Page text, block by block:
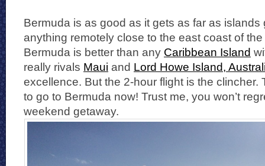
Bermuda is as good as it gets as far as islands
anything remotely close to the east coast of
Bermuda is better than any Caribbean Island
really rivals Maui and Lord Howe Island,
excellence. But the 2-hour flight is the clincher.
to go to Bermuda now! Trust me, you won’t
weekend getaway.